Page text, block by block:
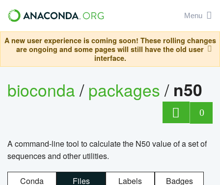
Menu
A new user experience is coming soon! These rolling changes
are ongoing and some pages will still have the old user
interface.
bioconda/packages/ n50
0
A command-line tool to calculate the N50 value of a set of
sequences and other utilities.
Conda Files Labels Badges